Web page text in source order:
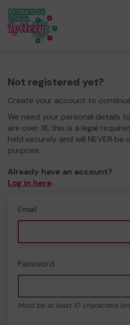
Not registered yet?
Create your account to
We need your personal details
are over 18, this is a legal
held securely and will NEVER
purpose.
Already have an account?
Log in here.
Email
Password
Must be at least 10 characters